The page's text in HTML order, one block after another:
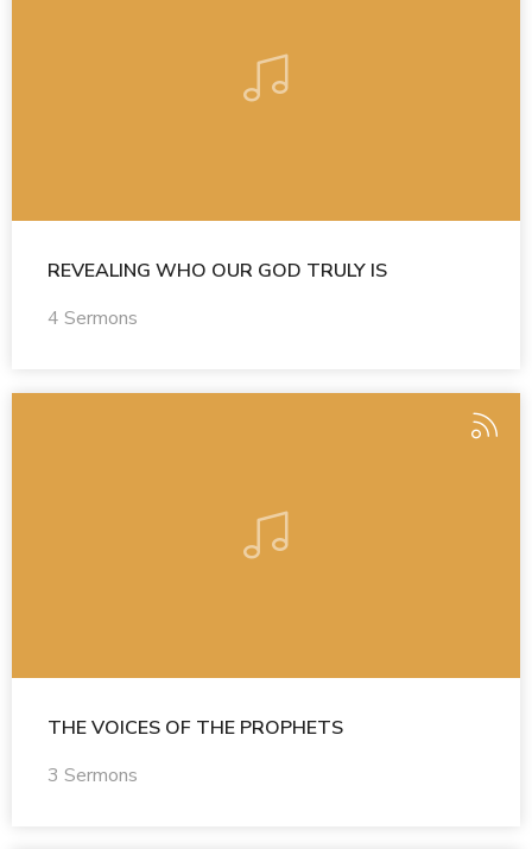
REVEALING WHO OUR GOD TRULY IS
4 Sermons
THE VOICES OF THE PROPHETS
3 Sermons